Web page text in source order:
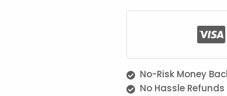
No-Risk Money
No Hassle Refunds